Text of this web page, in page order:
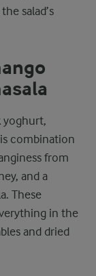
salad’s
yoghurt,
combination
from
and a
These
in the
and dried